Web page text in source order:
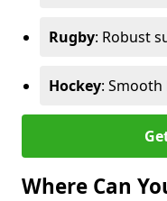
Rugby: Robust
Hockey:
Where Can